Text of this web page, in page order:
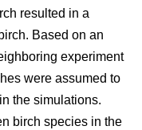
resulted in a
Based on an
experiment
were assumed to
the simulations.
birch species in the